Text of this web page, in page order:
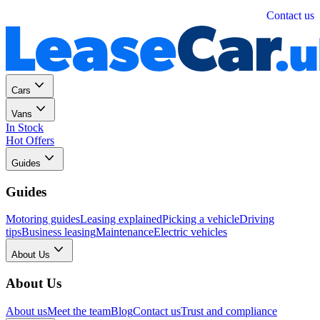
Contact us
Cars
Vans
In Stock
Hot Offers
Guides
Guides
Motoring guidesLeasing explainedPicking a vehicleDriving
tipsBusiness leasingMaintenanceElectric vehicles
About Us
About Us
About usMeet the teamBlogContact usTrust and compliance